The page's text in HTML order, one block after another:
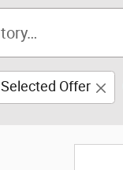
Selected Offer